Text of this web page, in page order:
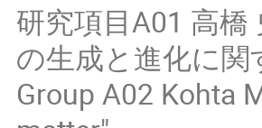
研究項目A01 高
の生成と進化に
Group A02 Kohta